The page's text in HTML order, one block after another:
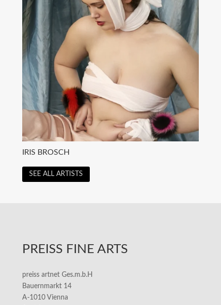
IRIS BROSCH
SEE ALL ARTISTS
PREISS FINE ARTS
preiss artnet Ges.m.b.H
Bauernmarkt 14
A-1010 Vienna